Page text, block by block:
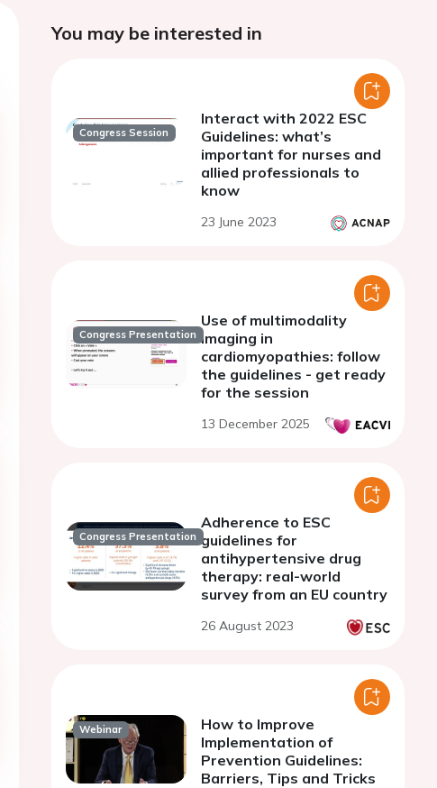
You may be interested in
Congress Session
Interact with 2022 ESC
Guidelines: what’s
important for nurses and
allied professionals to
know
23 June 2023
Congress Presentation
Use of multimodality
imaging in
cardiomyopathies: follow
the guidelines - get ready
for the session
13 December 2025
Congress Presentation
Adherence to ESC
guidelines for
antihypertensive drug
therapy: real-world
survey from an EU country
26 August 2023
Webinar
How to Improve
Implementation of
Prevention Guidelines:
Barriers, Tips and Tricks